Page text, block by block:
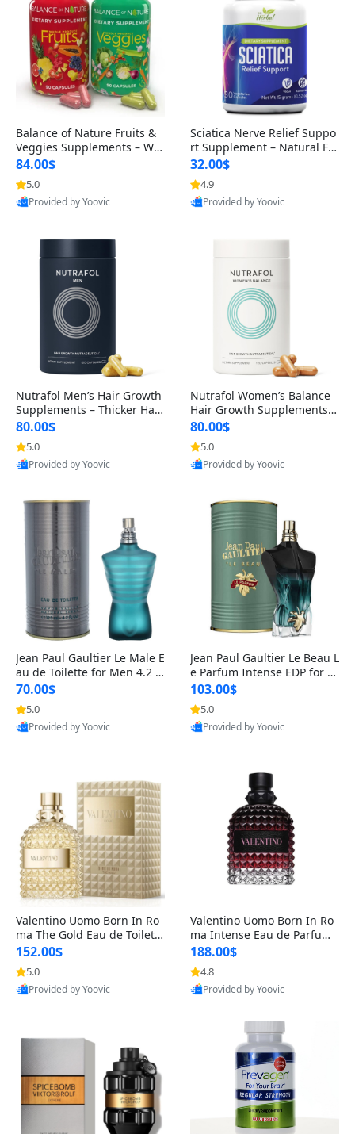
Balance of Nature Fruits &
Veggies Supplements – Wh
ole Food Capsules for Men,
Women & Kids (90 Fruit + 9
0 Veggie Capsules)
84.00$
5.0
Provided by Yoovic
Sciatica Nerve Relief Suppo
rt Supplement – Natural For
mula for Back, Hip & Leg Co
mfort and Mobility 30 Caps
ules
32.00$
4.9
Provided by Yoovic
Nutrafol Men’s Hair Growth
Supplements – Thicker Hair
& Scalp Support 1 Month S
upply 120 Capsules
80.00$
5.0
Provided by Yoovic
Nutrafol Women’s Balance
Hair Growth Supplements 4
5+ – Thicker Hair & Scalp Su
pport 1 Month Supply 120 c
apsules
80.00$
5.0
Provided by Yoovic
Jean Paul Gaultier Le Male E
au de Toilette for Men 4.2 o
z Spray – Classic Long Lasti
ng
70.00$
5.0
Provided by Yoovic
Jean Paul Gaultier Le Beau L
e Parfum Intense EDP for M
en 4.2 oz / 125 ml Spray – L
ong Lasting Luxury Cologne
103.00$
5.0
Provided by Yoovic
Valentino Uomo Born In Ro
ma The Gold Eau de Toilette
for Men 3.4 oz / 100 ml Spr
ay – Luxury Cologne USA
152.00$
5.0
Provided by Yoovic
Valentino Uomo Born In Ro
ma Intense Eau de Parfum f
or Men 3.4 oz – Long Lastin
g Luxury Cologne
188.00$
4.8
Provided by Yoovic